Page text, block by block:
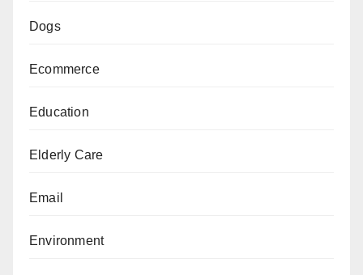
Dogs
Ecommerce
Education
Elderly Care
Email
Environment